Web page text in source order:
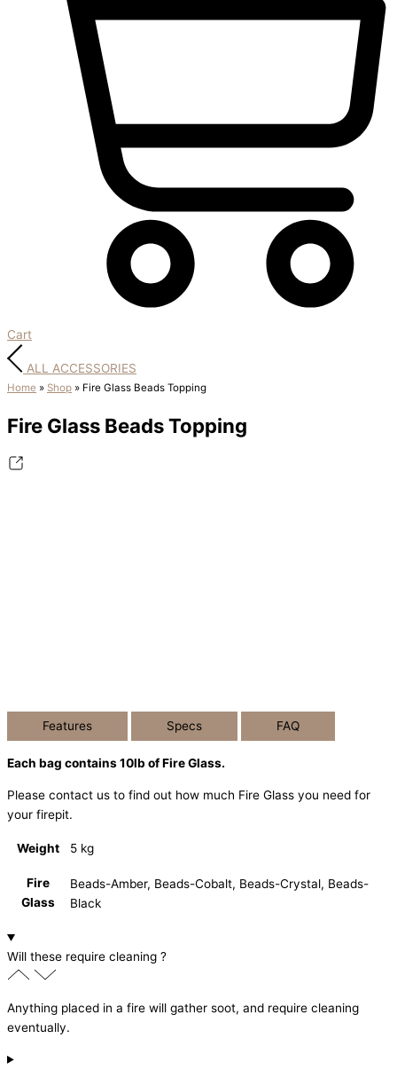
Cart
ALL ACCESSORIES
Home » Shop » Fire Glass Beads Topping
Fire Glass Beads Topping
Features Specs FAQ
Each bag contains 10lb of Fire Glass.
Please contact us to find out how much Fire Glass you need for
your firepit.
Weight 5 kg
Fire
Glass
Beads-Amber, Beads-Cobalt, Beads-Crystal, Beads-
Black
Will these require cleaning ?
Anything placed in a fire will gather soot, and require cleaning
eventually.